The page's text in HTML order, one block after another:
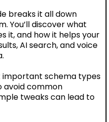
breaks it all down
You’ll discover what
it, and how it helps your
AI search, and voice
important schema types
avoid common
tweaks can lead to